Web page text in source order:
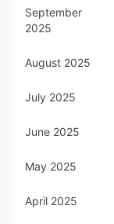
September
2025
August 2025
July 2025
June 2025
May 2025
April 2025